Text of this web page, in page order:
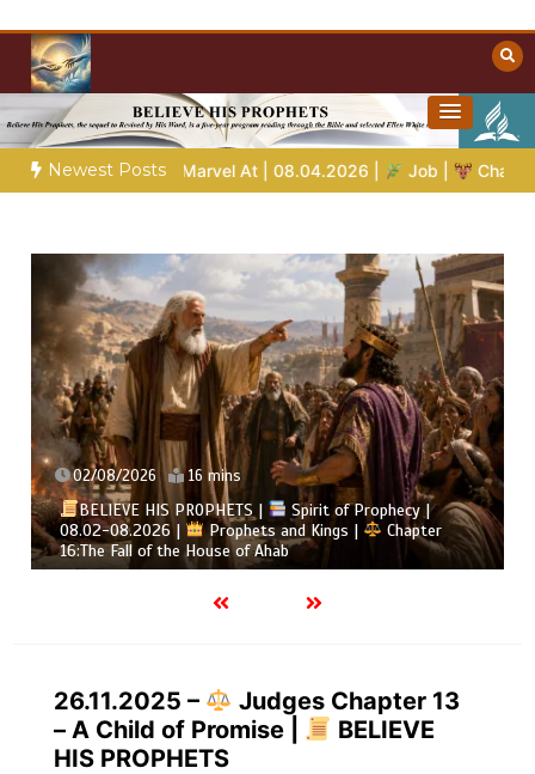
content
Christian Resources
Towards Heaven
Newest Posts
At | 08.04.2026 | Job | Chap.39 – God Shows Job the
Spirit of Prophecy |
Kings |
Chapter
02/08/2026 4 mins
BELIEVE HIS PROPHETS |
Job |
Chapter 37 – Before
26.11.2025 –
Judges Chapter 13
– A Child of Promise |
BELIEVE
HIS PROPHETS